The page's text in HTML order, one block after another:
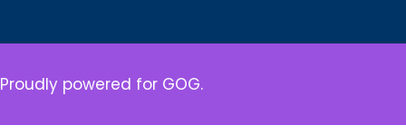
Proudly powered for GOG.